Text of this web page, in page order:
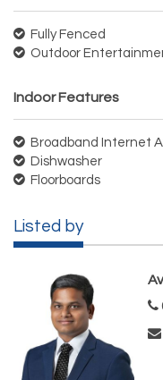
Fully Fenced
Outdoor
Indoor Features
Broadband Internet
Dishwasher
Floorboards
Listed by